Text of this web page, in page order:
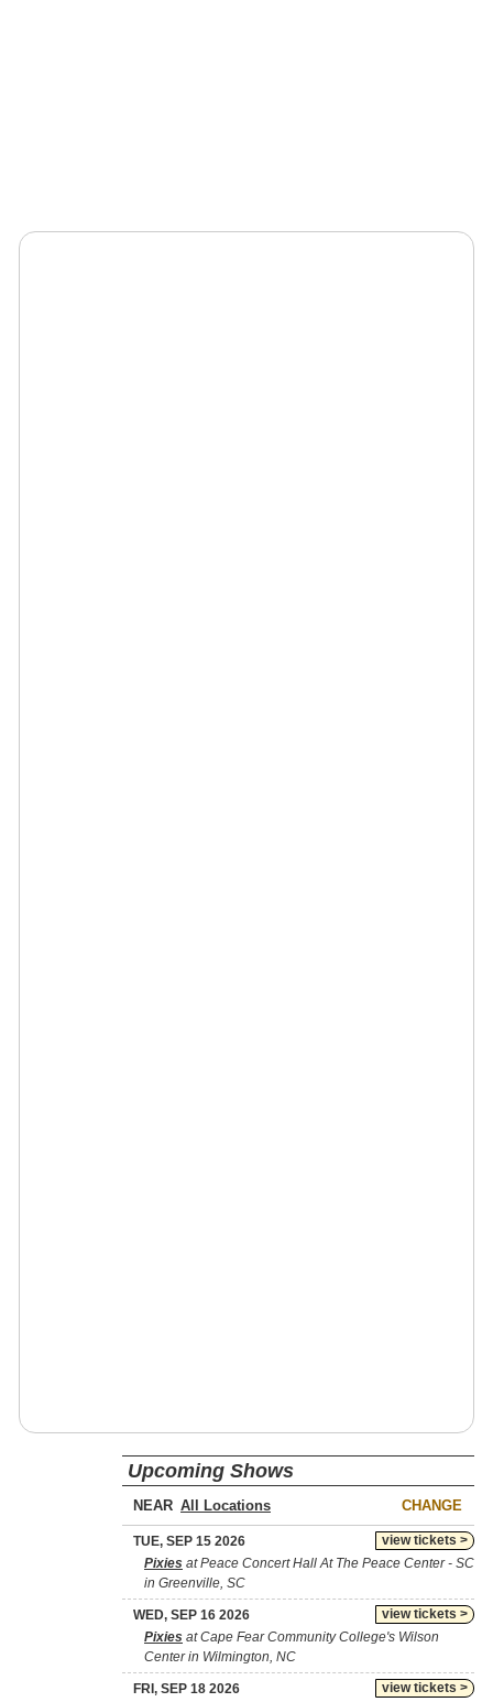
Upcoming Shows
NEAR CHANGE
view tickets >
TUE, SEP 15 2026
Pixies at Peace Concert Hall At The Peace Center - SC
in Greenville, SC
view tickets >
WED, SEP 16 2026
Pixies at Cape Fear Community College's Wilson
Center in Wilmington, NC
view tickets >
FRI, SEP 18 2026